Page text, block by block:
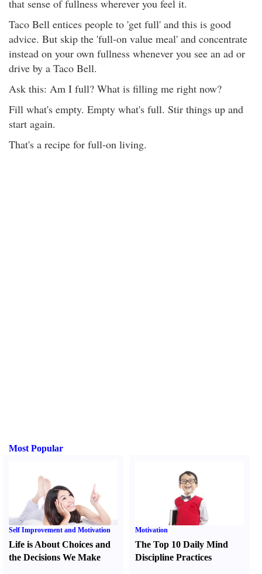
that sense of fullness wherever you feel it.
Taco Bell entices people to 'get full' and this is good
advice. But skip the 'full-on value meal' and concentrate
instead on your own fullness whenever you see an ad or
drive by a Taco Bell.
Ask this: Am I full? What is filling me right now?
Fill what's empty. Empty what's full. Stir things up and
start again.
That's a recipe for full-on living.
Most Popular
Self Improvement and Motivation
Life is About Choices and
the Decisions We Make
Motivation
The Top 10 Daily Mind
Discipline Practices